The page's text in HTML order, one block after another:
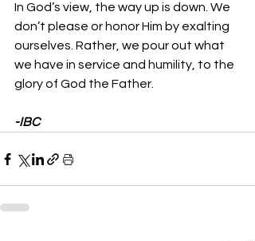
In God’s view, the way up is down. We
don’t please or honor Him by exalting
ourselves. Rather, we pour out what
we have in service and humility, to the
glory of God the Father.
-IBC